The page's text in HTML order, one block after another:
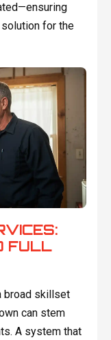
for the
FULL
broad skillset
can stem
A system that